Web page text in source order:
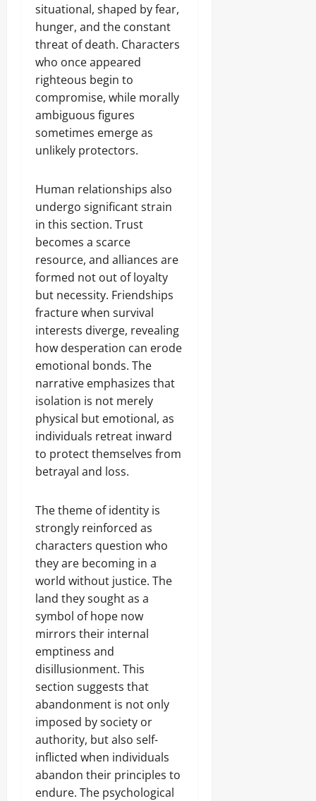
situational, shaped by fear,
hunger, and the constant
threat of death. Characters
who once appeared
righteous begin to
compromise, while morally
ambiguous figures
sometimes emerge as
unlikely protectors.
Human relationships also
undergo significant strain
in this section. Trust
becomes a scarce
resource, and alliances are
formed not out of loyalty
but necessity. Friendships
fracture when survival
interests diverge, revealing
how desperation can erode
emotional bonds. The
narrative emphasizes that
isolation is not merely
physical but emotional, as
individuals retreat inward
to protect themselves from
betrayal and loss.
The theme of identity is
strongly reinforced as
characters question who
they are becoming in a
world without justice. The
land they sought as a
symbol of hope now
mirrors their internal
emptiness and
disillusionment. This
section suggests that
abandonment is not only
imposed by society or
authority, but also self-
inflicted when individuals
abandon their principles to
endure. The psychological